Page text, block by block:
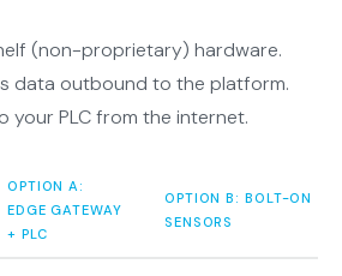
(non-proprietary) hardware.
data outbound to the platform.
your PLC from the internet.
OPTION A:
EDGE GATEWAY
+ PLC
OPTION B: BOLT-ON
SENSORS